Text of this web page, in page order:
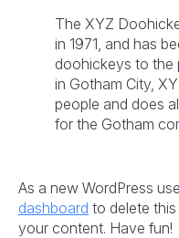
The XYZ
in 1971, and has
doohickeys to the
in Gotham City,
people and does
for the Gotham
As a new WordPress
dashboard to delete
your content. Have fun!